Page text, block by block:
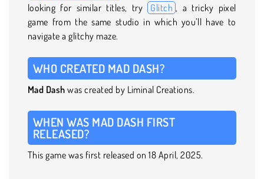
looking for similar titles, try Glitch , a tricky pixel
game from the same studio in which you’ll have to
navigate a glitchy maze.
WHO CREATED MAD DASH?
Mad Dash was created by Liminal Creations.
WHEN WAS MAD DASH FIRST
RELEASED?
This game was first released on 18 April, 2025.